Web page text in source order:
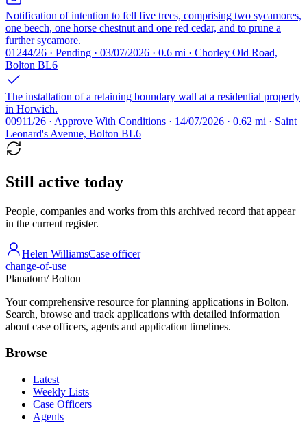
Notification of intention to fell five trees, comprising two sycamores,
one beech, one horse chestnut and one red cedar, and to prune a
further sycamore.
01244/26 · Pending · 03/07/2026 · 0.6 mi · Chorley Old Road,
Bolton BL6
The installation of a retaining boundary wall at a residential property
in Horwich.
00911/26 · Approve With Conditions · 14/07/2026 · 0.62 mi · Saint
Leonard's Avenue, Bolton BL6
Still active today
People, companies and works from this archived record that appear
in the current register.
Helen WilliamsCase officer
change-of-use
Planatom/ Bolton
Your comprehensive resource for planning applications in Bolton.
Search, browse and track applications with detailed information
about case officers, agents and application timelines.
Browse
Latest
Weekly Lists
Case Officers
Agents